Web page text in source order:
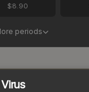
$8.90
periods